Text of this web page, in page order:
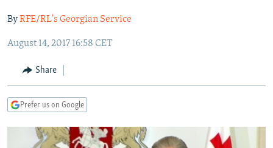
main
Navigation
Skip
Search
RADIO AZATLIQ
MARSHO RADIO
KAZAKHSTAN
KYRGYZSTAN
TAJIKISTAN
UZBEKISTAN
SOUTH ASIA
AFGHANISTAN
PAKISTAN
CAUCASUS
ARMENIA
GEORGIA
CENTRAL/SE EUROPE
KOSOVO
MOLDOVA
BELARUS
UKRAINE
VISUALS
INVESTIGATIONS
ByRFE/RL's Georgian Service
August 14, 2017 16:58 CET
Share
Prefer us on Google